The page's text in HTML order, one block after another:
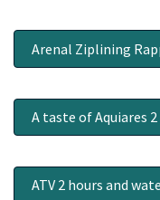
Arenal Ziplining
A taste of Aquiares
ATV 2 hours and